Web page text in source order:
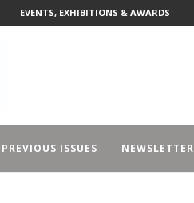
EVENTS, EXHIBITIONS & AWARDS
PREVIOUS ISSUES NEWSLETTER